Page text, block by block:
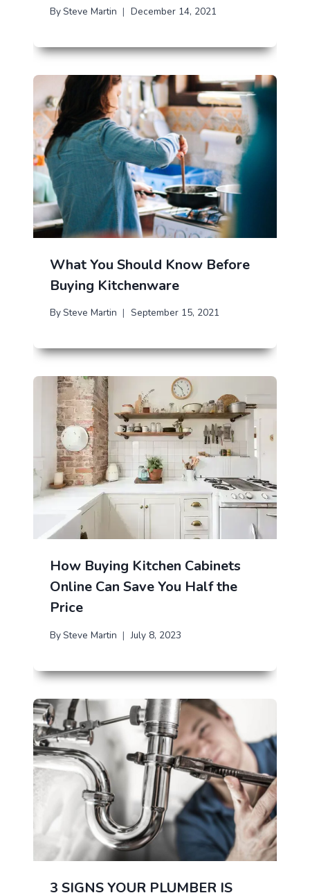
By Steve Martin December 14, 2021
What You Should Know Before
Buying Kitchenware
By Steve Martin September 15, 2021
How Buying Kitchen Cabinets
Online Can Save You Half the
Price
By Steve Martin July 8, 2023
3 SIGNS YOUR PLUMBER IS